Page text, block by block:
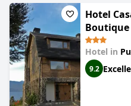
Hotel
Boutique
Hotel in
9.2